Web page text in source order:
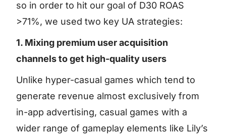
so in order to hit our goal of D30 ROAS
>71%, we used two key UA strategies:
1. Mixing premium user acquisition
channels to get high-quality users
Unlike hyper-casual games which tend to
generate revenue almost exclusively from
in-app advertising, casual games with a
wider range of gameplay elements like Lily’s